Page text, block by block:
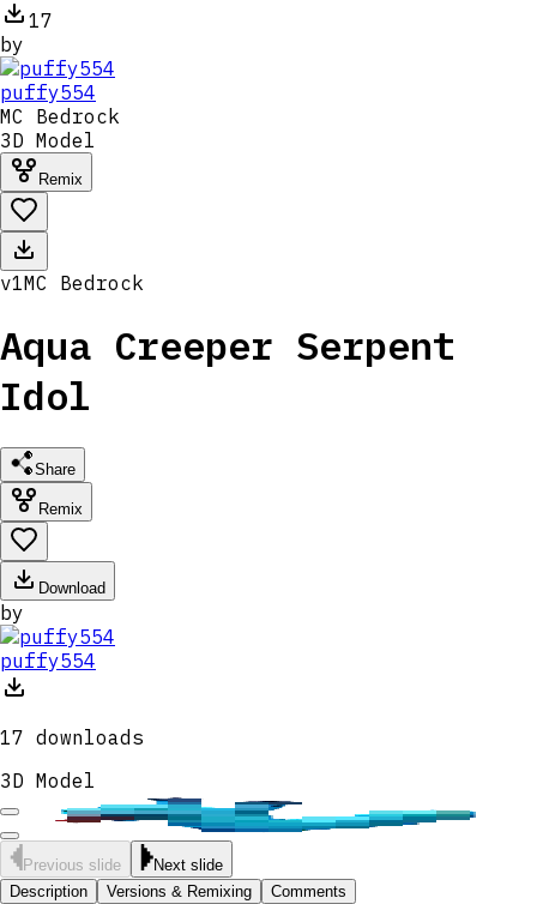
17
by
puffy554
MC Bedrock
3D Model
Remix
v1MC Bedrock
Aqua Creeper Serpent
Idol
Share
Remix
Download
by
puffy554
17 downloads
3D Model
Previous slide
Next slide
Description
Versions & Remixing Comments